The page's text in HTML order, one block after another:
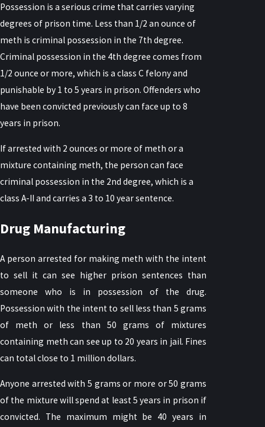
Possession is a serious crime that carries varying
degrees of prison time. Less than 1/2 an ounce of
meth is criminal possession in the 7th degree.
Criminal possession in the 4th degree comes from
1/2 ounce or more, which is a class C felony and
punishable by 1 to 5 years in prison. Offenders who
have been convicted previously can face up to 8
years in prison.
If arrested with 2 ounces or more of meth or a
mixture containing meth, the person can face
criminal possession in the 2nd degree, which is a
class A-II and carries a 3 to 10 year sentence.
Drug Manufacturing
A person arrested for making meth with the intent
to sell it can see higher prison sentences than
someone who is in possession of the drug.
Possession with the intent to sell less than 5 grams
of meth or less than 50 grams of mixtures
containing meth can see up to 20 years in jail. Fines
can total close to 1 million dollars.
Anyone arrested with 5 grams or more or 50 grams
of the mixture will spend at least 5 years in prison if
convicted. The maximum might be 40 years in